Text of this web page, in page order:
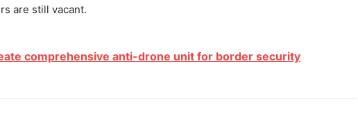
are still vacant.
comprehensive anti-drone unit for border security